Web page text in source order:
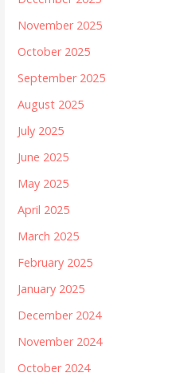
November 2025
October 2025
September 2025
August 2025
July 2025
June 2025
May 2025
April 2025
March 2025
February 2025
January 2025
December 2024
November 2024
October 2024